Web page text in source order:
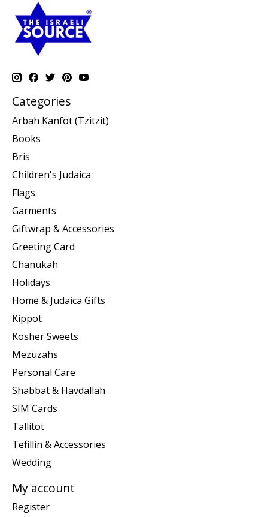
Categories
Arbah Kanfot (Tzitzit)
Books
Bris
Children's Judaica
Flags
Garments
Giftwrap & Accessories
Greeting Card
Chanukah
Holidays
Home & Judaica Gifts
Kippot
Kosher Sweets
Mezuzahs
Personal Care
Shabbat & Havdallah
SIM Cards
Tallitot
Tefillin & Accessories
Wedding
My account
Register